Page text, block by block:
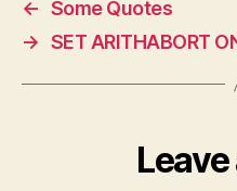
← Some Quotes
→ SET ARITHABORT